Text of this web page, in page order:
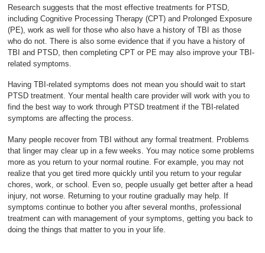
Research suggests that the most effective treatments for PTSD,
including Cognitive Processing Therapy (CPT) and Prolonged Exposure
(PE), work as well for those who also have a history of TBI as those
who do not. There is also some evidence that if you have a history of
TBI and PTSD, then completing CPT or PE may also improve your TBI-
related symptoms.
Having TBI-related symptoms does not mean you should wait to start
PTSD treatment. Your mental health care provider will work with you to
find the best way to work through PTSD treatment if the TBI-related
symptoms are affecting the process.
Many people recover from TBI without any formal treatment. Problems
that linger may clear up in a few weeks. You may notice some problems
more as you return to your normal routine. For example, you may not
realize that you get tired more quickly until you return to your regular
chores, work, or school. Even so, people usually get better after a head
injury, not worse. Returning to your routine gradually may help. If
symptoms continue to bother you after several months, professional
treatment can with management of your symptoms, getting you back to
doing the things that matter to you in your life.